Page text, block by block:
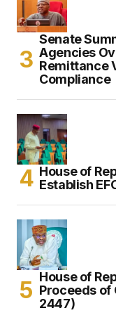
Senate
Agencies
Remittance
Compliance
House of
Establish
House of
Proceeds of
2447)